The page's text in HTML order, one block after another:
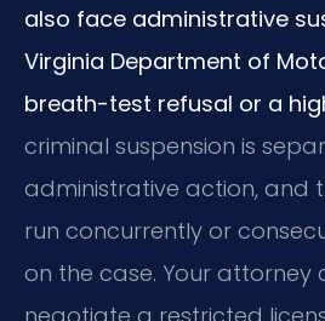
also face administrative
Virginia Department of
breath-test refusal or a
criminal suspension is
administrative action, and
run concurrently or
on the case. Your attorney